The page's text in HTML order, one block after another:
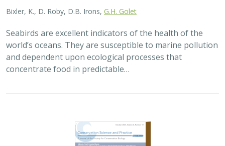
Bixler, K., D. Roby, D.B. Irons, G.H. Golet
Seabirds are excellent indicators of the health of the
world’s oceans. They are susceptible to marine pollution
and dependent upon ecological processes that
concentrate food in predictable…